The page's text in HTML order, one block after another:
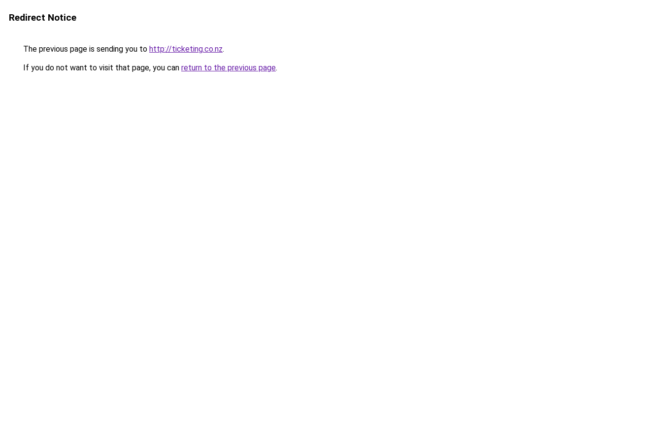
Redirect Notice
The previous page is sending you to http://ticketing.co.nz.
If you do not want to visit that page, you can return to the previous page.